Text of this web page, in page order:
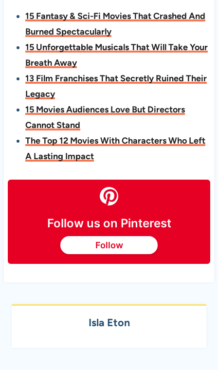
15 Fantasy & Sci-Fi Movies That Crashed And
Burned Spectacularly
15 Unforgettable Musicals That Will Take Your
Breath Away
13 Film Franchises That Secretly Ruined Their
Legacy
15 Movies Audiences Love But Directors
Cannot Stand
The Top 12 Movies With Characters Who Left
A Lasting Impact
Follow us on Pinterest
Follow
Isla Eton